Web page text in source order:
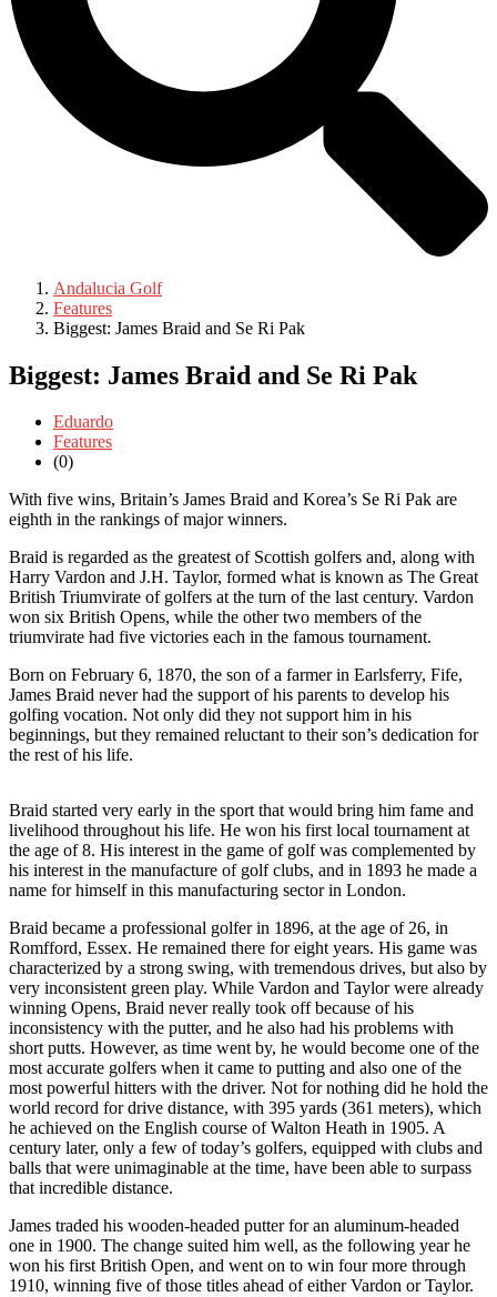
Andalucia Golf
Features
Biggest: James Braid and Se Ri Pak
Biggest: James Braid and Se Ri Pak
Eduardo
Features
(0)
With five wins, Britain’s James Braid and Korea’s Se Ri Pak are
eighth in the rankings of major winners.
Braid is regarded as the greatest of Scottish golfers and, along with
Harry Vardon and J.H. Taylor, formed what is known as The Great
British Triumvirate of golfers at the turn of the last century. Vardon
won six British Opens, while the other two members of the
triumvirate had five victories each in the famous tournament.
Born on February 6, 1870, the son of a farmer in Earlsferry, Fife,
James Braid never had the support of his parents to develop his
golfing vocation. Not only did they not support him in his
beginnings, but they remained reluctant to their son’s dedication for
the rest of his life.
Braid started very early in the sport that would bring him fame and
livelihood throughout his life. He won his first local tournament at
the age of 8. His interest in the game of golf was complemented by
his interest in the manufacture of golf clubs, and in 1893 he made a
name for himself in this manufacturing sector in London.
Braid became a professional golfer in 1896, at the age of 26, in
Romfford, Essex. He remained there for eight years. His game was
characterized by a strong swing, with tremendous drives, but also by
very inconsistent green play. While Vardon and Taylor were already
winning Opens, Braid never really took off because of his
inconsistency with the putter, and he also had his problems with
short putts. However, as time went by, he would become one of the
most accurate golfers when it came to putting and also one of the
most powerful hitters with the driver. Not for nothing did he hold the
world record for drive distance, with 395 yards (361 meters), which
he achieved on the English course of Walton Heath in 1905. A
century later, only a few of today’s golfers, equipped with clubs and
balls that were unimaginable at the time, have been able to surpass
that incredible distance.
James traded his wooden-headed putter for an aluminum-headed
one in 1900. The change suited him well, as the following year he
won his first British Open, and went on to win four more through
1910, winning five of those titles ahead of either Vardon or Taylor.